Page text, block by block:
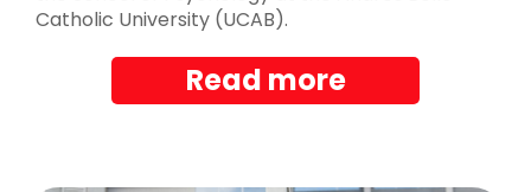
Catholic University (UCAB).
Read more